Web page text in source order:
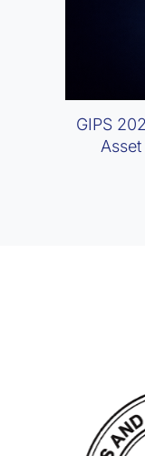
GIPS